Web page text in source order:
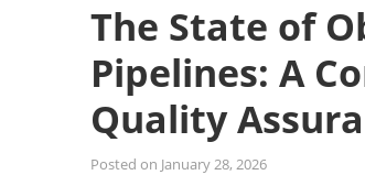
The State of
Pipelines: A
Quality
Posted on January 28, 2026